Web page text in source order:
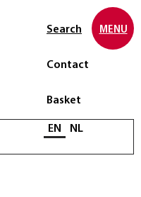
Search
Contact
Basket
Select language
EN NL
MENU